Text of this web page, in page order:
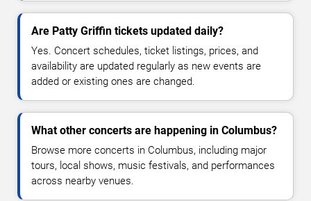
Are Patty Griffin tickets updated daily?
Yes. Concert schedules, ticket listings, prices, and
availability are updated regularly as new events are
added or existing ones are changed.
What other concerts are happening in Columbus?
Browse more concerts in Columbus, including major
tours, local shows, music festivals, and performances
across nearby venues.